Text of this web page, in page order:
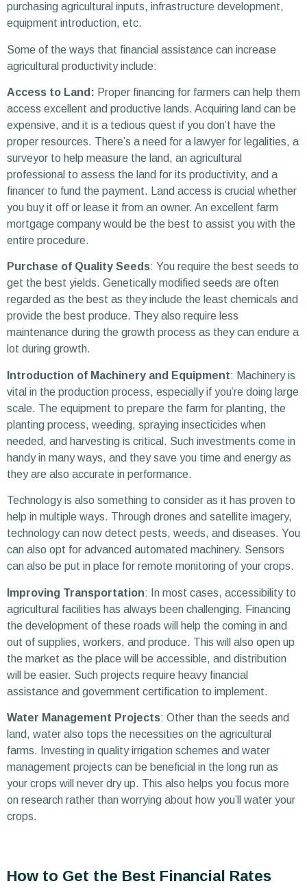
purchasing agricultural inputs, infrastructure development,
equipment introduction, etc.
Some of the ways that financial assistance can increase
agricultural productivity include:
Access to Land: Proper financing for farmers can help them
access excellent and productive lands. Acquiring land can be
expensive, and it is a tedious quest if you don’t have the
proper resources. There’s a need for a lawyer for legalities, a
surveyor to help measure the land, an agricultural
professional to assess the land for its productivity, and a
financer to fund the payment. Land access is crucial whether
you buy it off or lease it from an owner. An excellent farm
mortgage company would be the best to assist you with the
entire procedure.
Purchase of Quality Seeds: You require the best seeds to
get the best yields. Genetically modified seeds are often
regarded as the best as they include the least chemicals and
provide the best produce. They also require less
maintenance during the growth process as they can endure a
lot during growth.
Introduction of Machinery and Equipment: Machinery is
vital in the production process, especially if you’re doing large
scale. The equipment to prepare the farm for planting, the
planting process, weeding, spraying insecticides when
needed, and harvesting is critical. Such investments come in
handy in many ways, and they save you time and energy as
they are also accurate in performance.
Technology is also something to consider as it has proven to
help in multiple ways. Through drones and satellite imagery,
technology can now detect pests, weeds, and diseases. You
can also opt for advanced automated machinery. Sensors
can also be put in place for remote monitoring of your crops.
Improving Transportation: In most cases, accessibility to
agricultural facilities has always been challenging. Financing
the development of these roads will help the coming in and
out of supplies, workers, and produce. This will also open up
the market as the place will be accessible, and distribution
will be easier. Such projects require heavy financial
assistance and government certification to implement.
Water Management Projects: Other than the seeds and
land, water also tops the necessities on the agricultural
farms. Investing in quality irrigation schemes and water
management projects can be beneficial in the long run as
your crops will never dry up. This also helps you focus more
on research rather than worrying about how you’ll water your
crops.
How to Get the Best Financial Rates